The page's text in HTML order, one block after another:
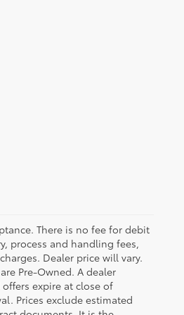
There is no fee for debit
process and handling fees,
Dealer price will vary.
Pre-Owned. A dealer
expire at close of
Prices exclude estimated